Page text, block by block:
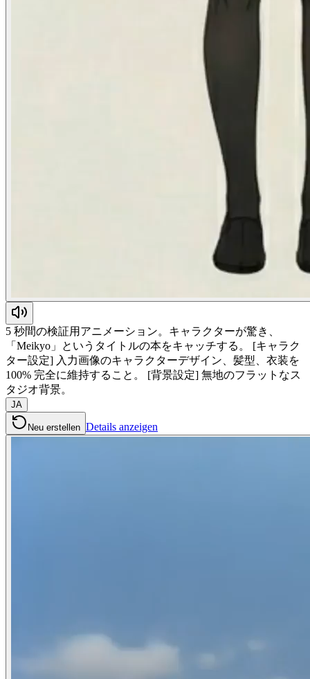
5 秒間の検証用アニメーション。キャラクターが驚き、
「Meikyo」というタイトルの本をキャッチする。 [キャラク
ター設定] 入力画像のキャラクターデザイン、髪型、衣装を
100% 完全に維持すること。 [背景設定] 無地のフラットなス
タジオ背景。
JA
Neu erstellen Details anzeigen